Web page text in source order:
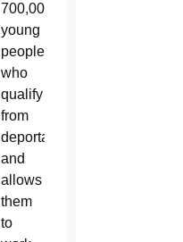
700,000
young
people
who
qualify
from
deportation
and
allows
them
to